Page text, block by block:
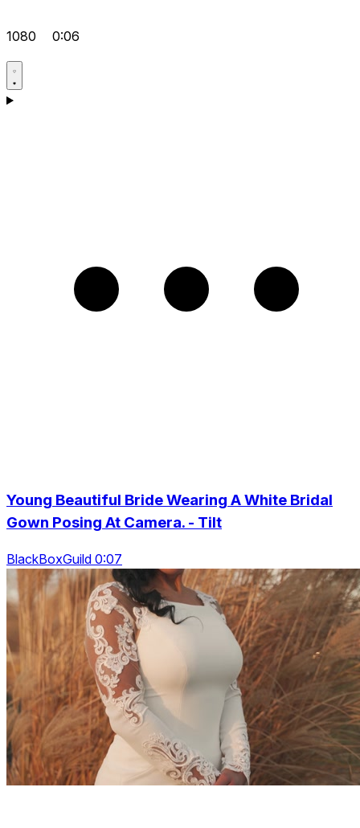
1080 0:06
Young Beautiful Bride Wearing A White Bridal
Gown Posing At Camera. - Tilt
BlackBoxGuild 0:07